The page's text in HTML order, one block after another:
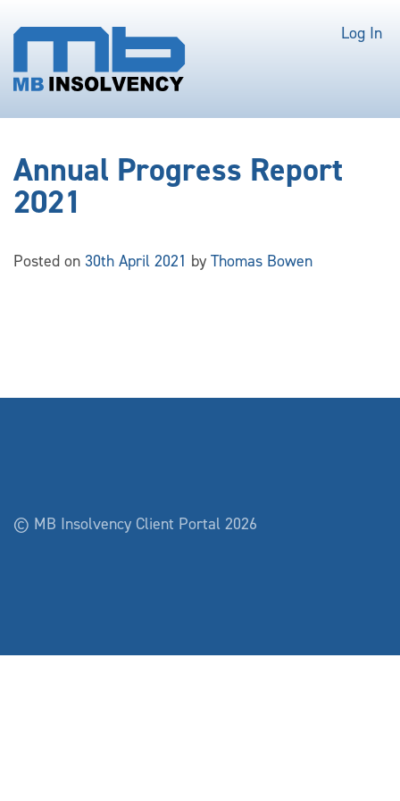
Log In
Annual Progress Report
2021
Posted on 30th April 2021 by Thomas Bowen
© MB Insolvency Client Portal 2026